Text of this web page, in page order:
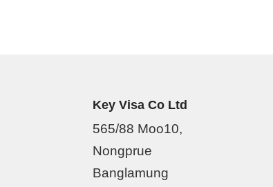
Key Visa Co Ltd
565/88 Moo10,
Nongprue
Banglamung